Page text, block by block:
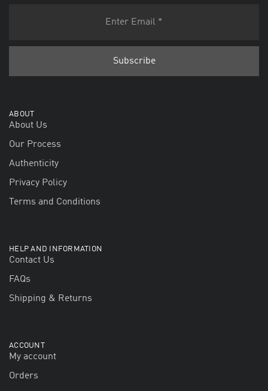
ABOUT
About Us
Our Process
Authenticity
Privacy Policy
Terms and Conditions
HELP AND INFORMATION
Contact Us
FAQs
Shipping & Returns
ACCOUNT
My account
Orders